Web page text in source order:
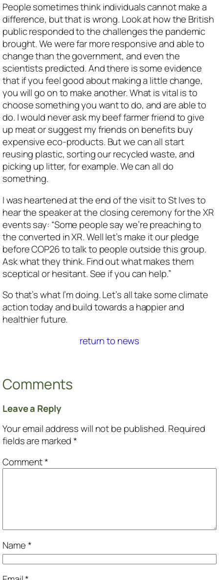
People sometimes think individuals cannot make a
difference, but that is wrong. Look at how the British
public responded to the challenges the pandemic
brought. We were far more responsive and able to
change than the government, and even the
scientists predicted. And there is some evidence
that if you feel good about making a little change,
you will go on to make another. What is vital is to
choose something you want to do, and are able to
do. I would never ask my beef farmer friend to give
up meat or suggest my friends on benefits buy
expensive eco-products. But we can all start
reusing plastic, sorting our recycled waste, and
picking up litter, for example. We can all do
something.
I was heartened at the end of the visit to St Ives to
hear the speaker at the closing ceremony for the XR
events say: “Some people say we’re preaching to
the converted in XR. Well let’s make it our pledge
before COP26 to talk to people outside this group.
Ask what they think. Find out what makes them
sceptical or hesitant. See if you can help.”
So that’s what I’m doing. Let’s all take some climate
action today and build towards a happier and
healthier future.
return to news
Comments
Leave a Reply
Your email address will not be published. Required
fields are marked*
Comment*
Name*